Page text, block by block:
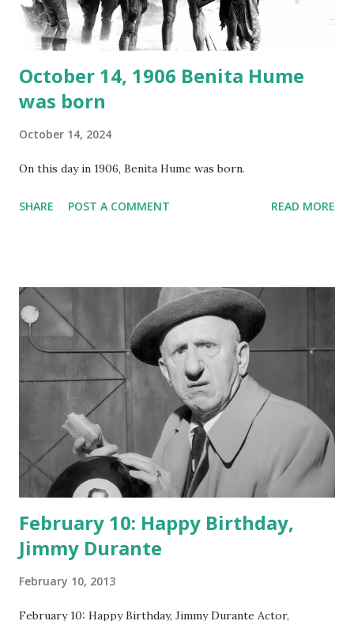
instant download .
October 14, 1906 Benita Hume
was born
October 14, 2024
On this day in 1906, Benita Hume was born.
SHARE POST A COMMENT READ MORE
February 10: Happy Birthday,
Jimmy Durante
February 10, 2013
February 10: Happy Birthday, Jimmy Durante Actor,